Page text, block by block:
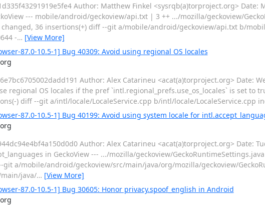
Author: Matthew Finkel <sysrqb(a)torproject.org> Date:
--- mobile/android/geckoview/api.txt | 3 ++ .../mozilla/geckoview/
changed, 36 insertions(+) diff --git a/mobile/android/geckoview/api.txt b/
-… [View More]
87.0-10.5-1] Bug 40309: Avoid using regional OS locales
Author: Alex Catarineu <acat(a)torproject.org> Date:
regional OS locales if the pref `intl.regional_prefs.use_os_locales` is set to
) diff --git a/intl/locale/LocaleService.cpp b/intl/locale/LocaleService.cpp
87.0-10.5-1] Bug 40199: Avoid using system locale for
Author: Alex Catarineu <acat(a)torproject.org> Date:
in GeckoView --- .../mozilla/geckoview/
git a/mobile/android/geckoview/src/main/java/org/mozilla/geckoview/
java/… [View More]
87.0-10.5-1] Bug 30605: Honor privacy.spoof_english in Android